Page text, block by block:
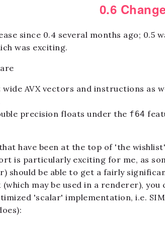
0.6
since 0.4 several months ago; 0.5
was exciting.
AVX vectors and instructions as
precision floats under the f64
have been at the top of 'the
is particularly exciting for me, as
should be able to get a fairly
may be used in a renderer),
'scalar' implementation, i.e.